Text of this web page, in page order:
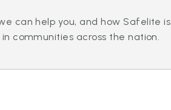
can help you, and how Safelite is
communities across the nation.